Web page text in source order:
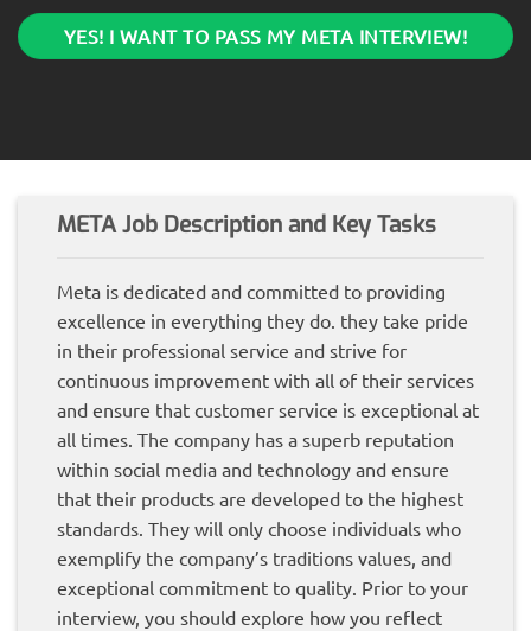
YES! I WANT TO PASS MY META INTERVIEW!
META Job Description and Key Tasks
Meta is dedicated and committed to providing
excellence in everything they do. they take pride
in their professional service and strive for
continuous improvement with all of their services
and ensure that customer service is exceptional at
all times. The company has a superb reputation
within social media and technology and ensure
that their products are developed to the highest
standards. They will only choose individuals who
exemplify the company’s traditions values, and
exceptional commitment to quality. Prior to your
interview, you should explore how you reflect